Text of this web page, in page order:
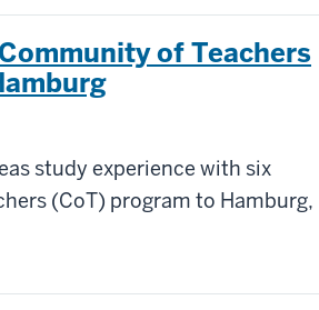
of Teachers
study experience with six
(CoT) program to Hamburg,